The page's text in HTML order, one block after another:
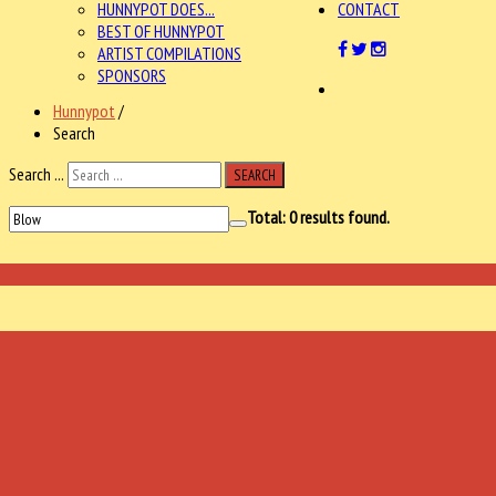
HUNNYPOT DOES...
BEST OF HUNNYPOT
ARTIST COMPILATIONS
SPONSORS
CONTACT
Hunnypot /
Search
Search ...
SEARCH
Total:0results found.